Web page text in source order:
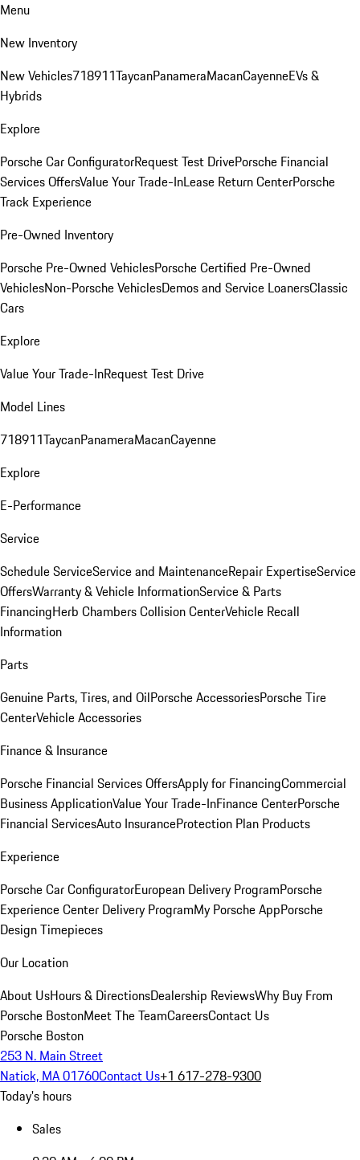
Menu
New Inventory
New Vehicles718911TaycanPanameraMacanCayenneEVs &
Hybrids
Explore
Porsche Car ConfiguratorRequest Test DrivePorsche Financial
Services OffersValue Your Trade-InLease Return CenterPorsche
Track Experience
Pre-Owned Inventory
Porsche Pre-Owned VehiclesPorsche Certified Pre-Owned
VehiclesNon-Porsche VehiclesDemos and Service LoanersClassic
Cars
Explore
Value Your Trade-InRequest Test Drive
Model Lines
718911TaycanPanameraMacanCayenne
Explore
E-Performance
Service
Schedule ServiceService and MaintenanceRepair ExpertiseService
OffersWarranty & Vehicle InformationService & Parts
FinancingHerb Chambers Collision CenterVehicle Recall
Information
Parts
Genuine Parts, Tires, and OilPorsche AccessoriesPorsche Tire
CenterVehicle Accessories
Finance & Insurance
Porsche Financial Services OffersApply for FinancingCommercial
Business ApplicationValue Your Trade-InFinance CenterPorsche
Financial ServicesAuto InsuranceProtection Plan Products
Experience
Porsche Car ConfiguratorEuropean Delivery ProgramPorsche
Experience Center Delivery ProgramMy Porsche AppPorsche
Design Timepieces
Our Location
About UsHours & DirectionsDealership ReviewsWhy Buy From
Porsche BostonMeet The TeamCareersContact Us
Porsche Boston
253 N. Main Street
Natick, MA 01760Contact Us+1 617-278-9300
Today's hours
Sales